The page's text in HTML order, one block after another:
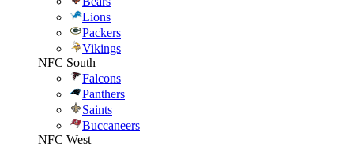
Lions
Packers
Vikings
NFC South
Falcons
Panthers
Saints
Buccaneers
NFC West